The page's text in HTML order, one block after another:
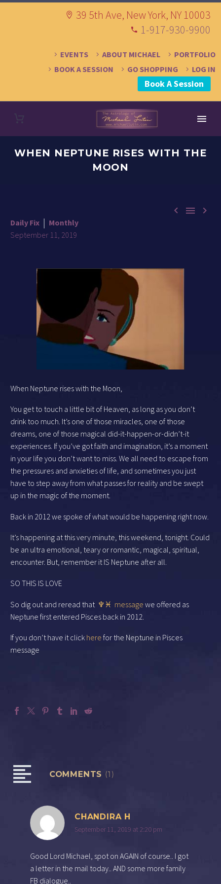
39 5th Ave, New York, NY 10003
1-917-930-9900
EVENTS ABOUT MICHAEL
PORTFOLIO
BOOK A SESSION
GO SHOPPING LOG IN
Book A Session
WHEN NEPTUNE RISES WITH THE
MOON
  
Daily Fix
Monthly
September 11, 2019
When Neptune rises with the Moon,
You get to touch a little bit of Heaven, as long as you don’t
drink too much. It’s one of those miracles, one of those
dreams, one of those magical did-it-happen-or-didn’t-it
experiences. If you’ve got faith and imagination, it’s a moment
in your life you don’t want to miss. We all need to escape from
the pressures and anxieties of life, and sometimes you just
have to step away from what passes for reality and be swept
up in the magic of the moment.
Back in 2012 we spoke of what would be happening right now.
It’s happening at this very minute, this weekend, tonight. Could
be an ultra emotional, teary or romantic, magical, spiritual,
encounter. But, remember it IS Neptune after all.
SO THIS IS LOVE
So dig out and reread that ♆♓︎ message we offered as
Neptune first entered Pisces back in 2012.
If you don’t have it click here for the Neptune in Pisces
message
COMMENTS (1)
CHANDIRA H
September 11, 2019 at 2:20 pm
Good Lord Michael, spot on AGAIN of course.. I got
a letter in the mail today.. AND some more family
FB dialogue..